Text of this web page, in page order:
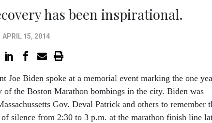
has been inspirational.
APRIL 15, 2014
Joe Biden spoke at a memorial event marking the one
of the Boston Marathon bombings in the city. Biden was
Gov. Deval Patrick and others to remember
silence from 2:30 to 3 p.m. at the marathon finish line